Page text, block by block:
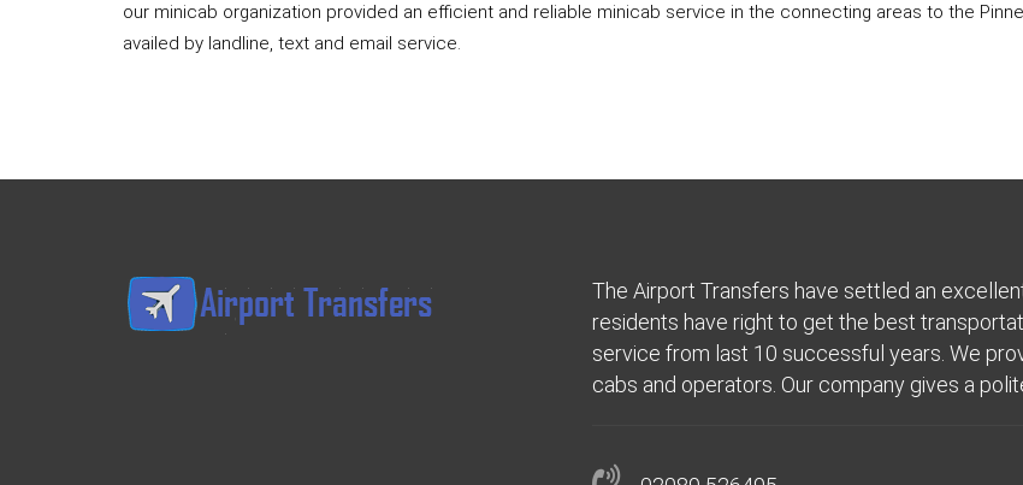
our minicab organization provided an efficient and reliable minicab service in the connecting areas to the
availed by landline, text and email service.
The Airport Transfers have settled an
residents have right to get the best
service from last 10 successful years. We
cabs and operators. Our company gives a